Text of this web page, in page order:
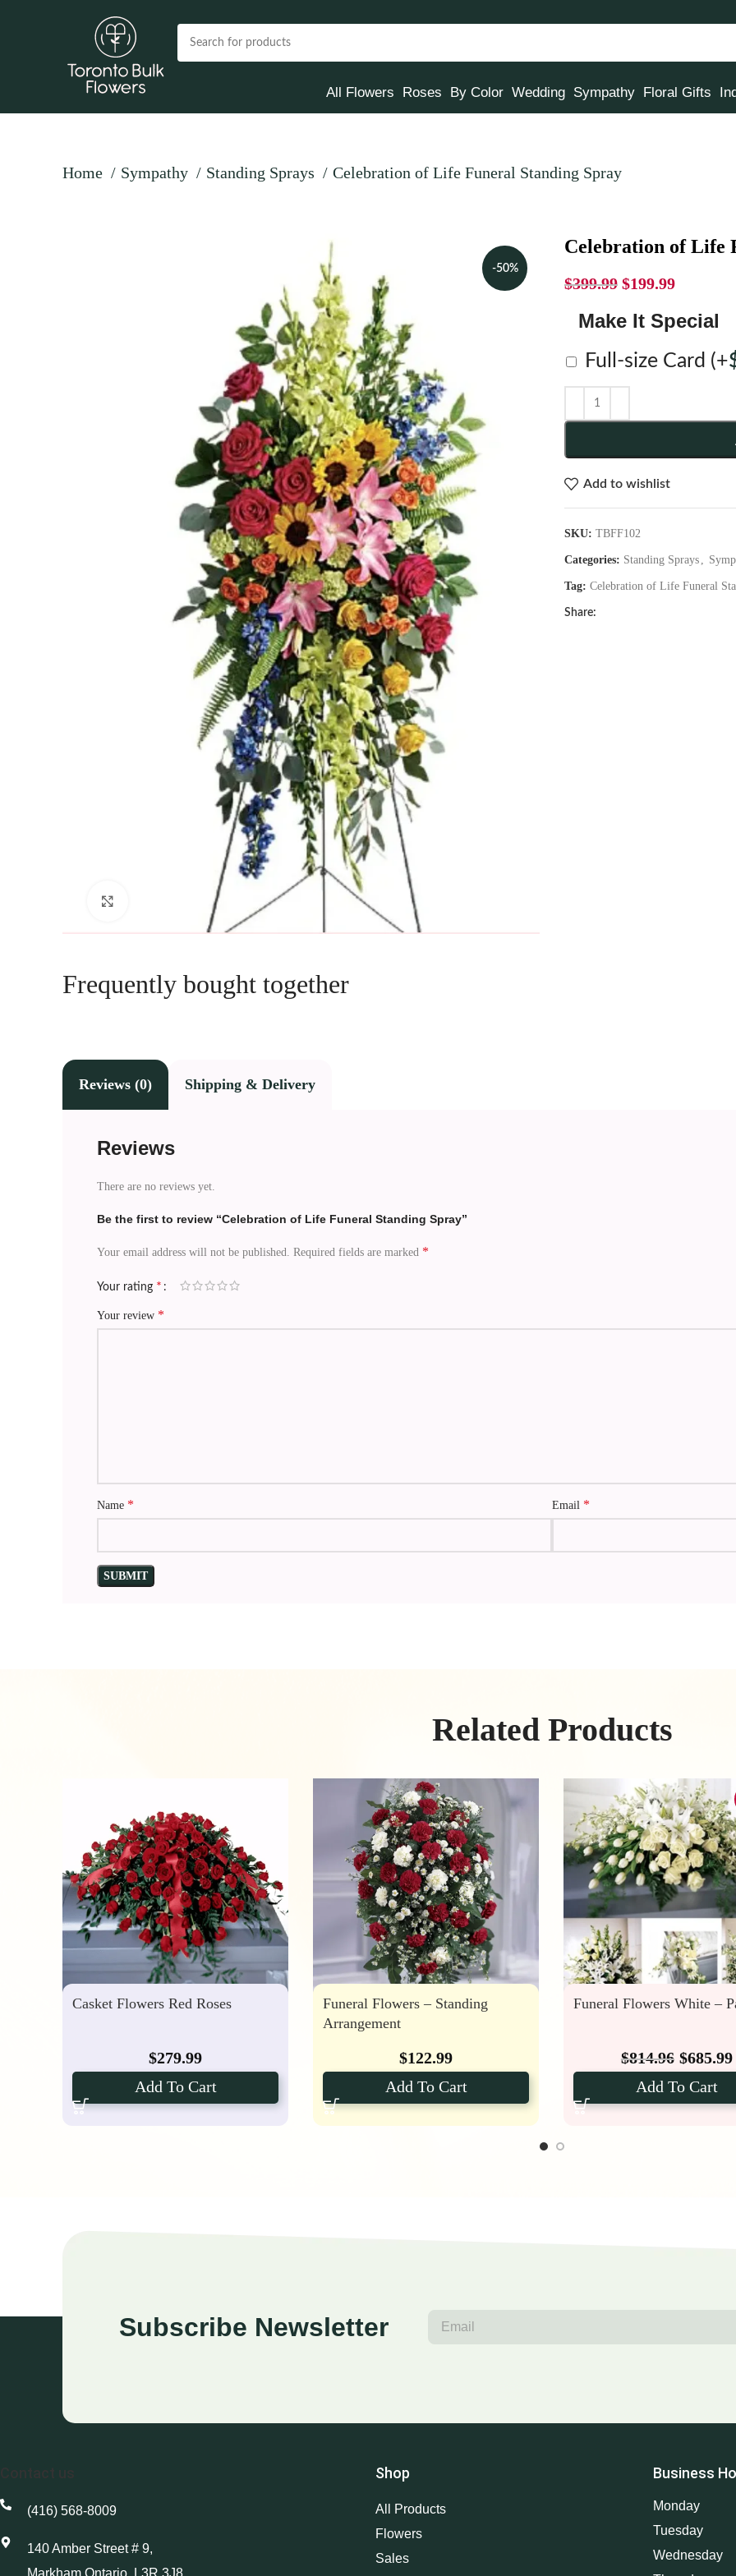
All Flowers Roses By Color Wedding Sympathy Floral Gifts
Home Sympathy Standing Sprays Celebration of Life Funeral Standing Spray
-50%
Celebration of Life
$399.99 $199.99
Make It Special
Full-size Card (+
Add to wishlist
SKU: TBFF102
Categories: Standing Sprays ,
Tag: Celebration of Life Funeral
Share:
Frequently bought together
Reviews (0) Shipping & Delivery
Reviews
There are no reviews yet.
Be the first to review “Celebration of Life Funeral Standing Spray”
Your email address will not be published. Required fields are marked *
Your rating *
Your review *
Name * Email *
Related Products
Casket Flowers Red Roses
$279.99
Add To Cart
Funeral Flowers – Standing
Arrangement
$122.99
Add To Cart
Funeral Flowers White –
$814.96 $685.99
Add To Cart
Subscribe Newsletter
Contact us
(416) 568-8009
140 Amber Street # 9,
Shop
All Products
Flowers
Sales
Business
Monday
Tuesday
Wednesday